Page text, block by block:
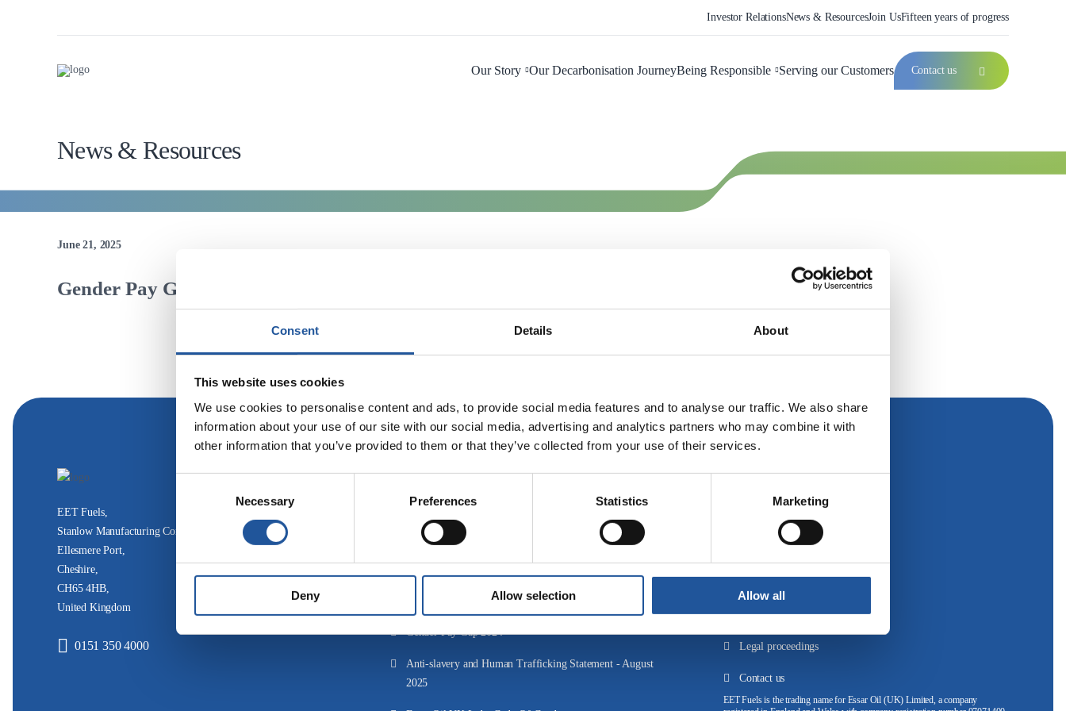
Consent Details About
This website uses cookies
We use cookies to personalise content and ads, to provide social media features and to analyse our traffic. We also share
information about your use of our site with our social media, advertising and analytics partners who may combine it with
other information that you’ve provided to them or that they’ve collected from your use of their services.
Necessary Preferences Statistics Marketing
Deny Allow selection Allow all
Investor RelationsNews & ResourcesJoin UsFifteen years of progress
Our Story Our Decarbonisation JourneyBeing Responsible Serving our Customers Contact us
News & Resources
June 21, 2025
Gender Pay Gap
EET Fuels,
Stanlow Manufacturing Complex,
Ellesmere Port,
Cheshire,
CH65 4HB,
United Kingdom
0151 350 4000
ESG Report 2025
EET Fuels' Tax Strategy 2025
Gender Pay Gap 2025
Gender Pay Gap 2024
Anti-slavery and Human Trafficking Statement - August
2025
Website terms of use
Legal proceedings
Contact us
EET Fuels is the trading name for Essar Oil (UK) Limited, a company